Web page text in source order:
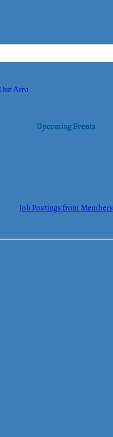
Area
Upcoming Events
Job Postings from Members